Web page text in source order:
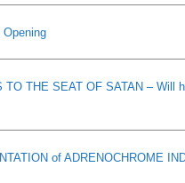
Opening
TO THE SEAT OF SATAN – Will
of ADRENOCHROME